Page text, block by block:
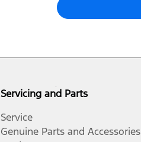
Servicing and Parts
Service
Genuine Parts and Accessories